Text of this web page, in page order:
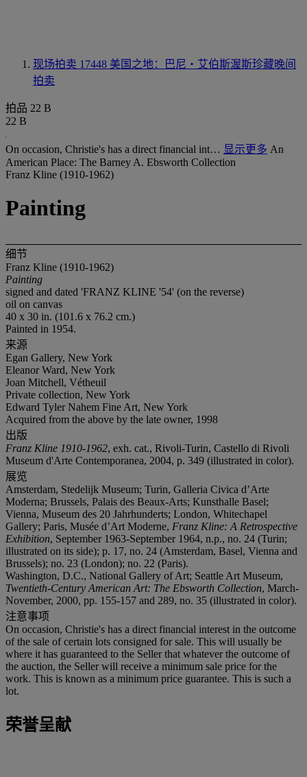
现场拍卖 17448 美国之地：巴尼‧艾伯斯渥斯珍藏晚间
拍卖
拍品 22 B
22 B
On occasion, Christie's has a direct financial int… 显示更多 An
American Place: The Barney A. Ebsworth Collection
Franz Kline (1910-1962)
Painting
细节
Franz Kline (1910-1962)
Painting
signed and dated 'FRANZ KLINE '54' (on the reverse)
oil on canvas
40 x 30 in. (101.6 x 76.2 cm.)
Painted in 1954.
来源
Egan Gallery, New York
Eleanor Ward, New York
Joan Mitchell, Vétheuil
Private collection, New York
Edward Tyler Nahem Fine Art, New York
Acquired from the above by the late owner, 1998
出版
Franz Kline 1910-1962, exh. cat., Rivoli-Turin, Castello di Rivoli
Museum d'Arte Contemporanea, 2004, p. 349 (illustrated in color).
展览
Amsterdam, Stedelijk Museum; Turin, Galleria Civica d’Arte
Moderna; Brussels, Palais des Beaux-Arts; Kunsthalle Basel;
Vienna, Museum des 20 Jahrhunderts; London, Whitechapel
Gallery; Paris, Musée d’Art Moderne, Franz Kline: A Retrospective
Exhibition, September 1963-September 1964, n.p., no. 24 (Turin;
illustrated on its side); p. 17, no. 24 (Amsterdam, Basel, Vienna and
Brussels); no. 23 (London); no. 22 (Paris).
Washington, D.C., National Gallery of Art; Seattle Art Museum,
Twentieth-Century American Art: The Ebsworth Collection, March-
November, 2000, pp. 155-157 and 289, no. 35 (illustrated in color).
注意事项
On occasion, Christie's has a direct financial interest in the outcome
of the sale of certain lots consigned for sale. This will usually be
where it has guaranteed to the Seller that whatever the outcome of
the auction, the Seller will receive a minimum sale price for the
work. This is known as a minimum price guarantee. This is such a
lot.
荣誉呈献